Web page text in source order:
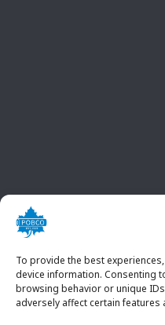
To provide the best
device information. Consenting
browsing behavior or unique
adversely affect certain features